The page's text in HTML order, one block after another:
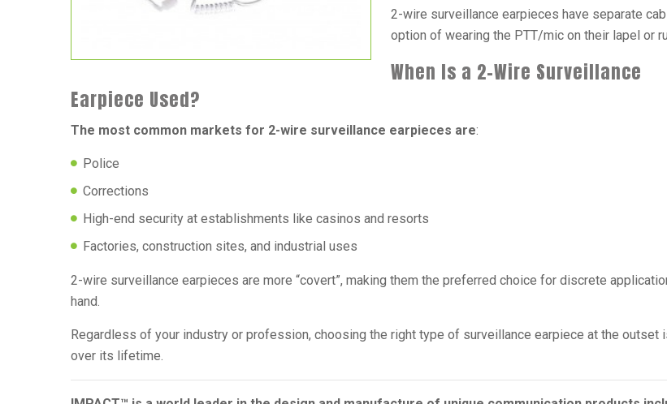
2-wire surveillance earpieces have separate
option of wearing the PTT/mic on their lapel or
When Is a 2-Wire Surveillance
Earpiece Used?
The most common markets for 2-wire surveillance earpieces are:
Police
Corrections
High-end security at establishments like casinos and resorts
Factories, construction sites, and industrial uses
2-wire surveillance earpieces are more “covert”, making them the preferred choice for discrete
hand.
Regardless of your industry or profession, choosing the right type of surveillance earpiece at the
over its lifetime.